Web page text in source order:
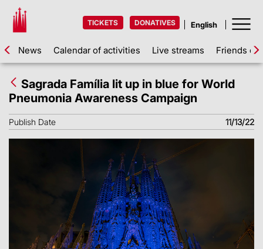
TICKETS DONATIVES
News Calendar of activities Live streams Friends of
Sagrada Família lit up in blue for World
Pneumonia Awareness Campaign
Publish Date 11/13/22